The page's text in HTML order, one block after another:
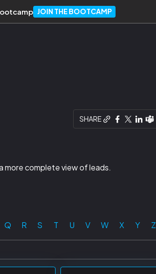
JOIN THE BOOTCAMP
SHARE
more complete view of leads.
Q R S T U V W X Y Z